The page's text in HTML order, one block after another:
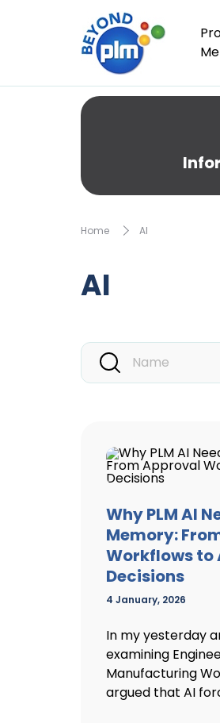
Home AI
AI
Why PLM AI
Memory:
Workflows to
Decisions
4 January, 2026
In my yesterday
examining
Manufacturing
argued that AI